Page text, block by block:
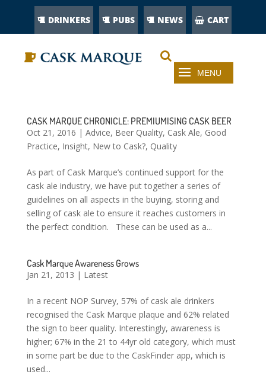
DRINKERS PUBS NEWS CART
CASK MARQUE CHRONICLE: PREMIUMISING CASK BEER
Oct 21, 2016 | Advice, Beer Quality, Cask Ale, Good
Practice, Insight, New to Cask?, Quality
As part of Cask Marque’s continued support for the
cask ale industry, we have put together a series of
guidelines on all aspects in the buying, storing and
selling of cask ale to ensure it reaches customers in
the perfect condition. These can be used as a...
Cask Marque Awareness Grows
Jan 21, 2013 | Latest
In a recent NOP Survey, 57% of cask ale drinkers
recognised the Cask Marque plaque and 62% related
the sign to beer quality. Interestingly, awareness is
higher; 67% in the 21 to 44yr old category, which must
in some part be due to the CaskFinder app, which is
used...